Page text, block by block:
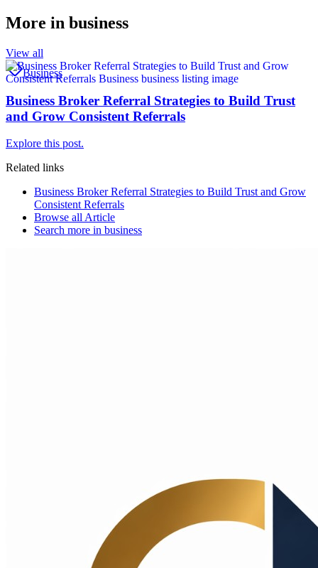
More in business
View all
Business
Business Broker Referral Strategies to Build Trust
and Grow Consistent Referrals
Explore this post.
Related links
Business Broker Referral Strategies to Build Trust and Grow
Consistent Referrals
Browse all Article
Search more in business